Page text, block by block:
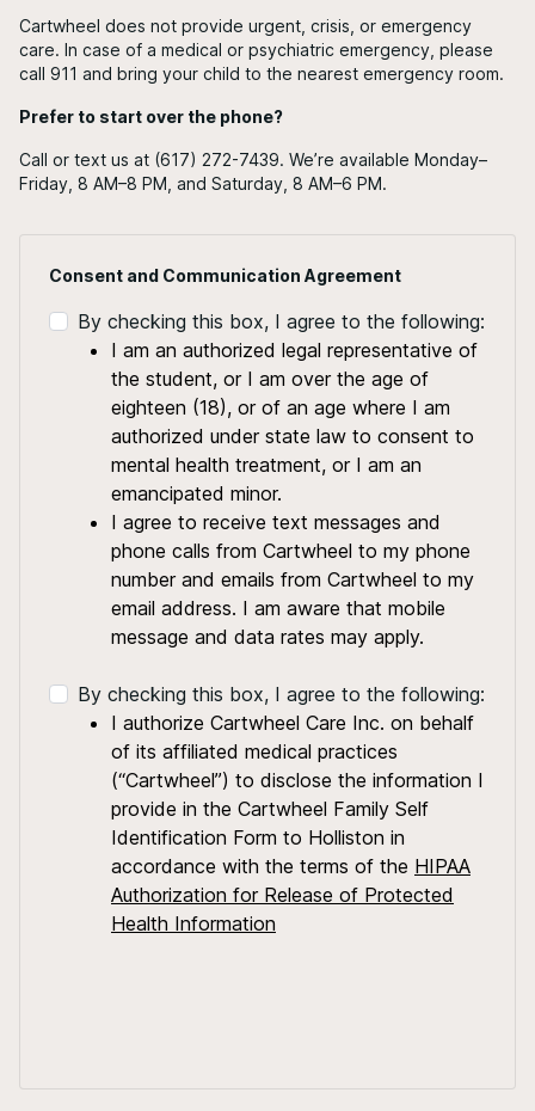
Cartwheel does not provide urgent, crisis, or emergency
care. In case of a medical or psychiatric emergency, please
call 911 and bring your child to the nearest emergency room.
Prefer to start over the phone?
Call or text us at (617) 272-7439. We’re available Monday–
Friday, 8 AM–8 PM, and Saturday, 8 AM–6 PM.
Consent and Communication Agreement
By checking this box, I agree to the following:
I am an authorized legal representative of
the student, or I am over the age of
eighteen (18), or of an age where I am
authorized under state law to consent to
mental health treatment, or I am an
emancipated minor.
I agree to receive text messages and
phone calls from Cartwheel to my phone
number and emails from Cartwheel to my
email address. I am aware that mobile
message and data rates may apply.
By checking this box, I agree to the following:
I authorize Cartwheel Care Inc. on behalf
of its affiliated medical practices
(“Cartwheel”) to disclose the information I
provide in the Cartwheel Family Self
Identification Form to Holliston in
accordance with the terms of the HIPAA
Authorization for Release of Protected
Health Information